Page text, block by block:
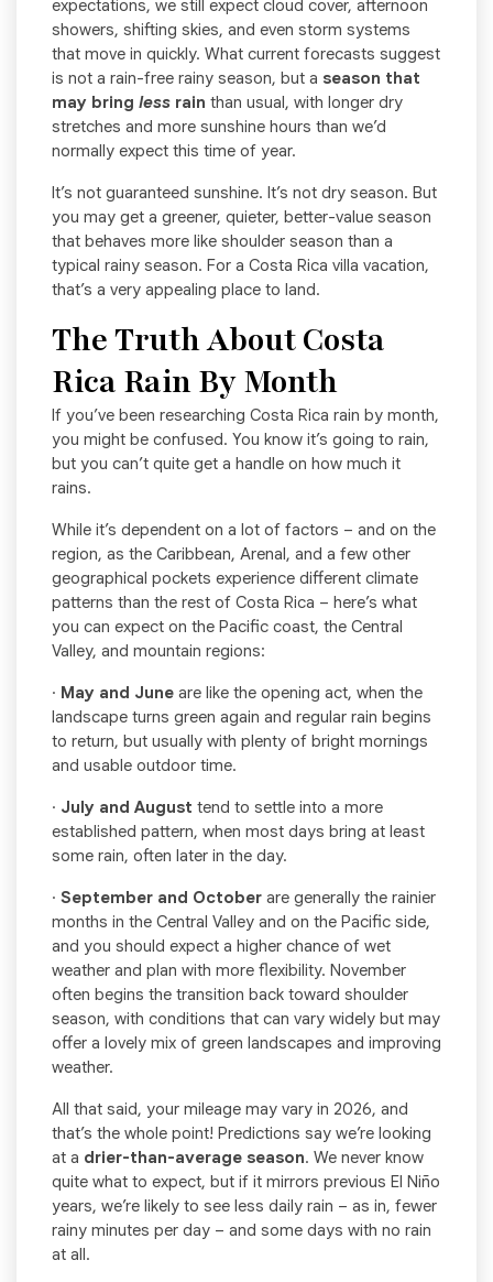
expectations, we still expect cloud cover, afternoon
showers, shifting skies, and even storm systems
that move in quickly. What current forecasts suggest
is not a rain-free rainy season, but a season that
may bring less rain than usual, with longer dry
stretches and more sunshine hours than we’d
normally expect this time of year.
It’s not guaranteed sunshine. It’s not dry season. But
you may get a greener, quieter, better-value season
that behaves more like shoulder season than a
typical rainy season. For a Costa Rica villa vacation,
that’s a very appealing place to land.
The Truth About Costa
Rica Rain By Month
If you’ve been researching Costa Rica rain by month,
you might be confused. You know it’s going to rain,
but you can’t quite get a handle on how much it
rains.
While it’s dependent on a lot of factors – and on the
region, as the Caribbean, Arenal, and a few other
geographical pockets experience different climate
patterns than the rest of Costa Rica – here’s what
you can expect on the Pacific coast, the Central
Valley, and mountain regions:
· May and June are like the opening act, when the
landscape turns green again and regular rain begins
to return, but usually with plenty of bright mornings
and usable outdoor time.
· July and August tend to settle into a more
established pattern, when most days bring at least
some rain, often later in the day.
· September and October are generally the rainier
months in the Central Valley and on the Pacific side,
and you should expect a higher chance of wet
weather and plan with more flexibility. November
often begins the transition back toward shoulder
season, with conditions that can vary widely but may
offer a lovely mix of green landscapes and improving
weather.
All that said, your mileage may vary in 2026, and
that’s the whole point! Predictions say we’re looking
at a drier-than-average season. We never know
quite what to expect, but if it mirrors previous El Niño
years, we’re likely to see less daily rain – as in, fewer
rainy minutes per day – and some days with no rain
at all.